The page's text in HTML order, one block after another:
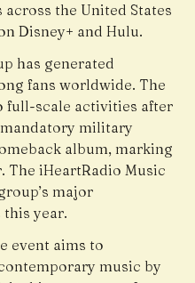
the United States
Disney+ and Hulu.
has generated
fans worldwide. The
full-scale activities after
military
album, marking
The iHeartRadio Music
major
year.
event aims to
music by